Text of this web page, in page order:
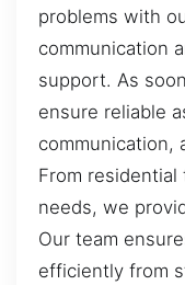
problems with
communication
support. As
ensure reliable
communication,
From residential
needs, we
Our team
efficiently from